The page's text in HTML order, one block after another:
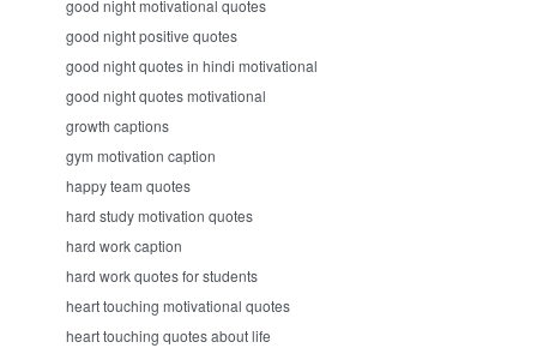
good night motivational quotes
good night positive quotes
good night quotes in hindi motivational
good night quotes motivational
growth captions
gym motivation caption
happy team quotes
hard study motivation quotes
hard work caption
hard work quotes for students
heart touching motivational quotes
heart touching quotes about life